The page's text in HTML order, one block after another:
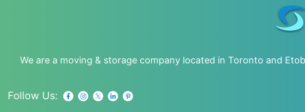
We are a moving & storage company located in Toronto and
Follow Us: